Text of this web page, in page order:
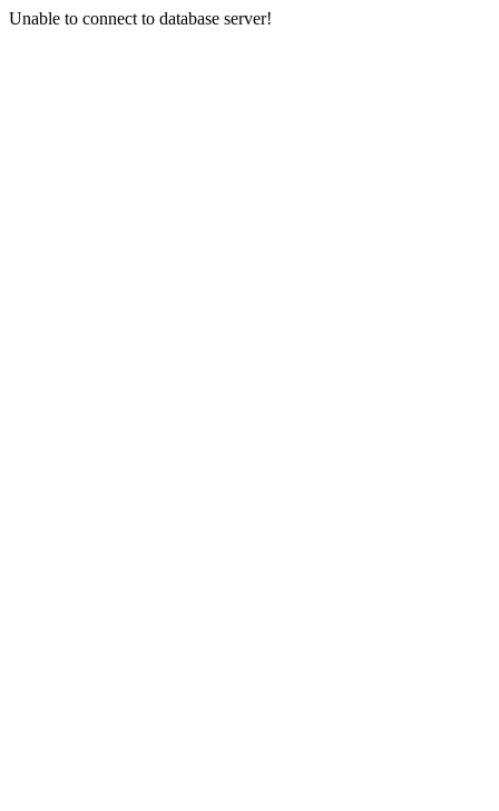
Unable to connect to database server!